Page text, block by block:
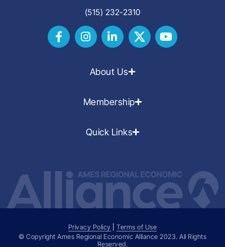
(515) 232-2310
About Us
Membership
Quick Links
Privacy Policy |Terms of Use
© Copyright Ames Regional Economic Alliance 2023. All Rights
Reserved.